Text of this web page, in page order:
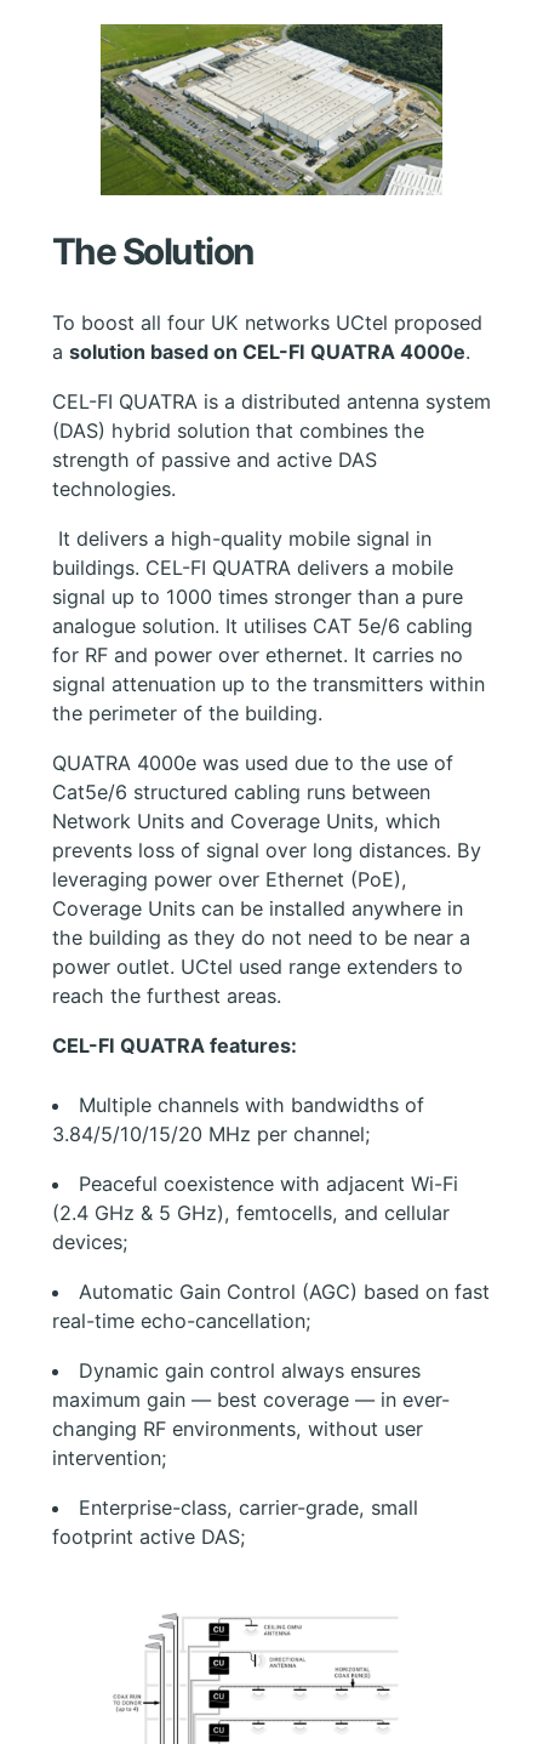
The Solution
To boost all four UK networks UCtel proposed
a solution based on CEL-FI QUATRA 4000e.
CEL-FI QUATRA is a distributed antenna system
(DAS) hybrid solution that combines the
strength of passive and active DAS
technologies.
It delivers a high-quality mobile signal in
buildings. CEL-FI QUATRA delivers a mobile
signal up to 1000 times stronger than a pure
analogue solution. It utilises CAT 5e/6 cabling
for RF and power over ethernet. It carries no
signal attenuation up to the transmitters within
the perimeter of the building.
QUATRA 4000e was used due to the use of
Cat5e/6 structured cabling runs between
Network Units and Coverage Units, which
prevents loss of signal over long distances. By
leveraging power over Ethernet (PoE),
Coverage Units can be installed anywhere in
the building as they do not need to be near a
power outlet. UCtel used range extenders to
reach the furthest areas.
CEL-FI QUATRA features:
Multiple channels with bandwidths of
3.84/5/10/15/20 MHz per channel;
Peaceful coexistence with adjacent Wi-Fi
(2.4 GHz & 5 GHz), femtocells, and cellular
devices;
Automatic Gain Control (AGC) based on fast
real-time echo-cancellation;
Dynamic gain control always ensures
maximum gain — best coverage — in ever-
changing RF environments, without user
intervention;
Enterprise-class, carrier-grade, small
footprint active DAS;